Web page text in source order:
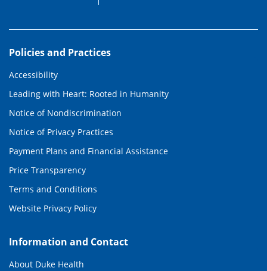
Policies and Practices
Accessibility
Leading with Heart: Rooted in Humanity
Notice of Nondiscrimination
Notice of Privacy Practices
Payment Plans and Financial Assistance
Price Transparency
Terms and Conditions
Website Privacy Policy
Information and Contact
About Duke Health